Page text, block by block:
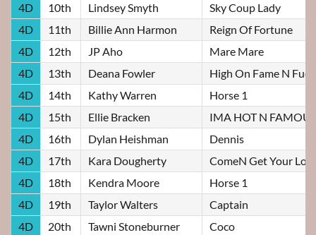
4D
10th Lindsey Smyth
Sky Coup Lady
4D
11th Billie Ann Harmon
Reign Of Fortune
4D
12th JP Aho
Mare Mare
4D
13th Deana Fowler
High On Fame N Fuel
4D
14th Kathy Warren
Horse 1
4D
15th Ellie Bracken
IMA HOT N
4D
16th Dylan Heishman
Dennis
4D
17th Kara Dougherty
ComeN Get Your
4D
18th Kendra Moore
Horse 1
4D
19th Taylor Walters
Captain
4D
20th Tawni Stoneburner
Coco